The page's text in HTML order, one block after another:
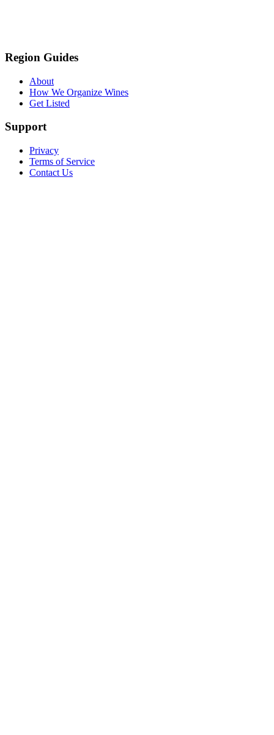
Region Guides
About
How We Organize Wines
Get Listed
Support
Privacy
Terms of Service
Contact Us